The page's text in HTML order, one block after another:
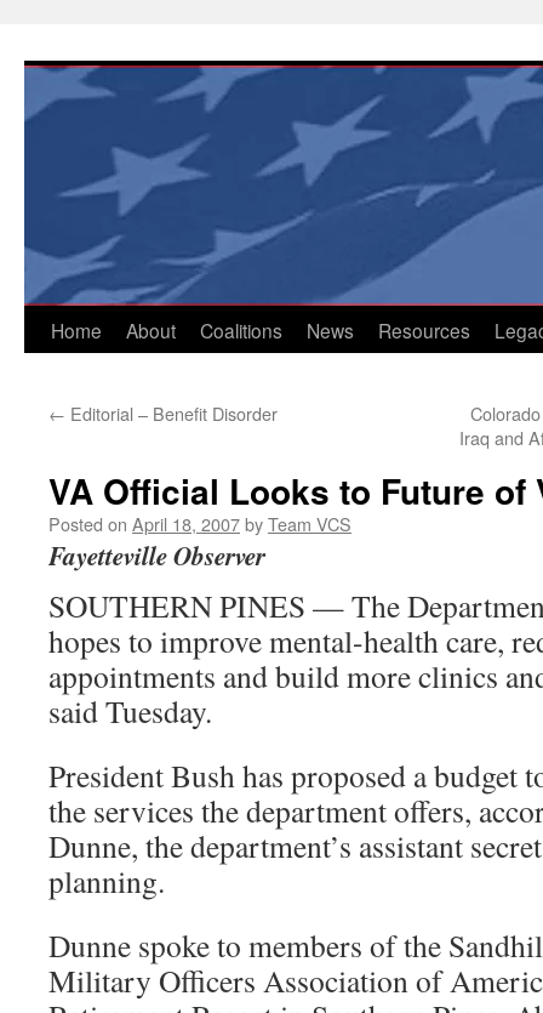
content
Home About Coalitions News Resources
← Editorial – Benefit Disorder
Iraq and
VA Official Looks to Future of
Posted on April 18, 2007byTeam VCS
Fayetteville Observer
SOUTHERN PINES — The
hopes to improve mental-health care,
appointments and build more clinics
said Tuesday.
President Bush has proposed a budget
the services the department offers,
Dunne, the department’s assistant
planning.
Dunne spoke to members of the
Military Officers Association of